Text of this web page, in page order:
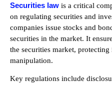
Securities law is a critical
on regulating securities and
companies issue stocks and
securities in the market. It
the securities market,
manipulation.
Key regulations include